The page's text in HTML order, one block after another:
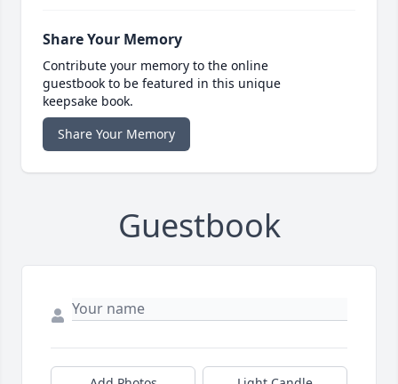
Share Your Memory
Contribute your memory to the online
guestbook to be featured in this unique
keepsake book.
Share Your Memory
Guestbook